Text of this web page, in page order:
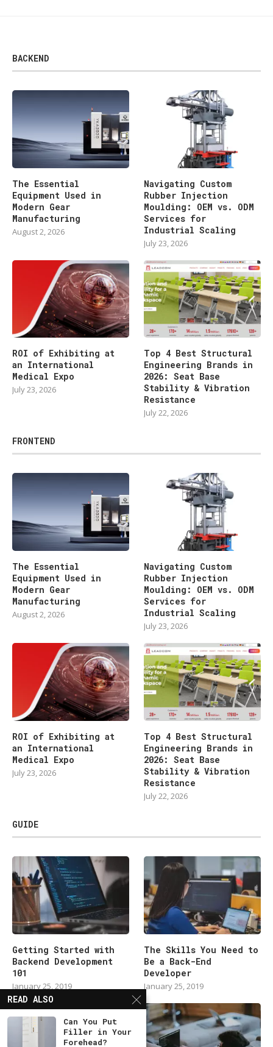
BACKEND
The Essential
Equipment Used in
Modern Gear
Manufacturing
August 2, 2026
Navigating Custom
Rubber Injection
Moulding: OEM vs. ODM
Services for
Industrial Scaling
July 23, 2026
ROI of Exhibiting at
an International
Medical Expo
July 23, 2026
Top 4 Best Structural
Engineering Brands in
2026: Seat Base
Stability & Vibration
Resistance
July 22, 2026
FRONTEND
The Essential
Equipment Used in
Modern Gear
Manufacturing
August 2, 2026
Navigating Custom
Rubber Injection
Moulding: OEM vs. ODM
Services for
Industrial Scaling
July 23, 2026
ROI of Exhibiting at
an International
Medical Expo
July 23, 2026
Top 4 Best Structural
Engineering Brands in
2026: Seat Base
Stability & Vibration
Resistance
July 22, 2026
GUIDE
Getting Started with
Backend Development
101
January 25, 2019
The Skills You Need to
Be a Back-End
Developer
January 25, 2019
READ ALSO
Can You Put
Filler in Your
Forehead?